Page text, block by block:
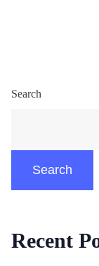
Search
Search
Recent